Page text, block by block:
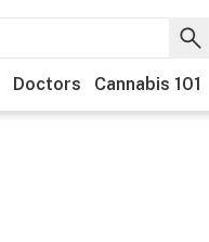
Doctors Cannabis 101